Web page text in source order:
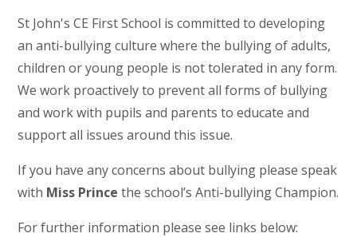
St John's CE First School is committed to developing
an anti-bullying culture where the bullying of adults,
children or young people is not tolerated in any form.
We work proactively to prevent all forms of bullying
and work with pupils and parents to educate and
support all issues around this issue.
If you have any concerns about bullying please speak
with Miss Prince the school’s Anti-bullying Champion.
For further information please see links below: